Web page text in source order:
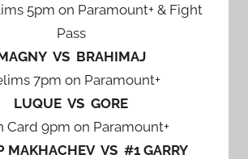
5pm on Paramount+ & Fight
Pass
VS BRAHIMAJ
7pm on Paramount+
LUQUE VS GORE
Card 9pm on Paramount+
MAKHACHEV VS #1 GARRY